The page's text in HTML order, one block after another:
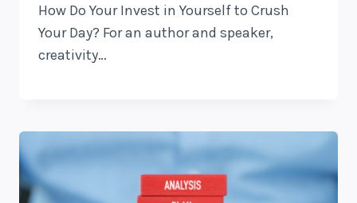
How Do Your Invest in Yourself to Crush
Your Day? For an author and speaker,
creativity…